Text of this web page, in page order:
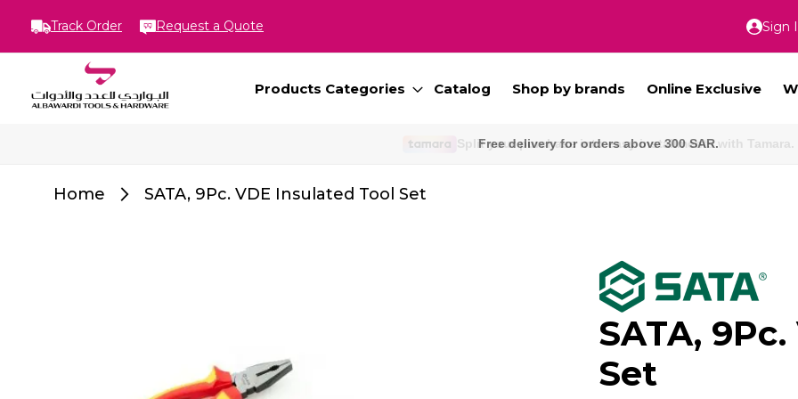
Track Order Request a Quote
Skip
Sign
Products Categories Catalog Shop by brands Online Exclusive
Free delivery for orders above 300 SAR.
Home SATA, 9Pc. VDE Insulated Tool Set
SATA,
Set